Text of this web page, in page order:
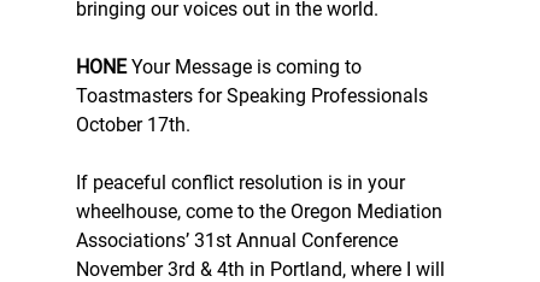
bringing our voices out in the world.
HONE Your Message is coming to
Toastmasters for Speaking Professionals
October 17th.
If peaceful conflict resolution is in your
wheelhouse, come to the Oregon Mediation
Associations’ 31st Annual Conference
November 3rd & 4th in Portland, where I will